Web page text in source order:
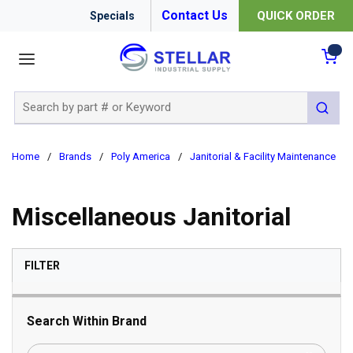
Specials Contact Us QUICK ORDER
submit
Home / Brands / Poly America / Janitorial & Facility Maintenance
Miscellaneous Janitorial
FILTERSKIP TO RESULTS
Search Within Brand